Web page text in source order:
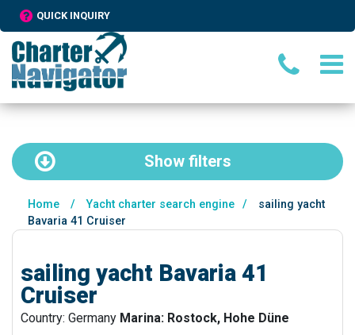
QUICK INQUIRY
Show filters
Home / Yacht charter search engine /
sailing yacht
Bavaria 41 Cruiser
sailing yacht Bavaria 41
Cruiser
Country: Germany Marina: Rostock, Hohe Düne